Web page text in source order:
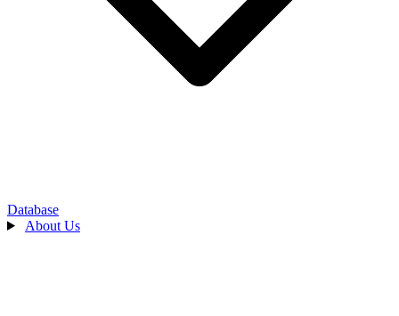
Database
About Us